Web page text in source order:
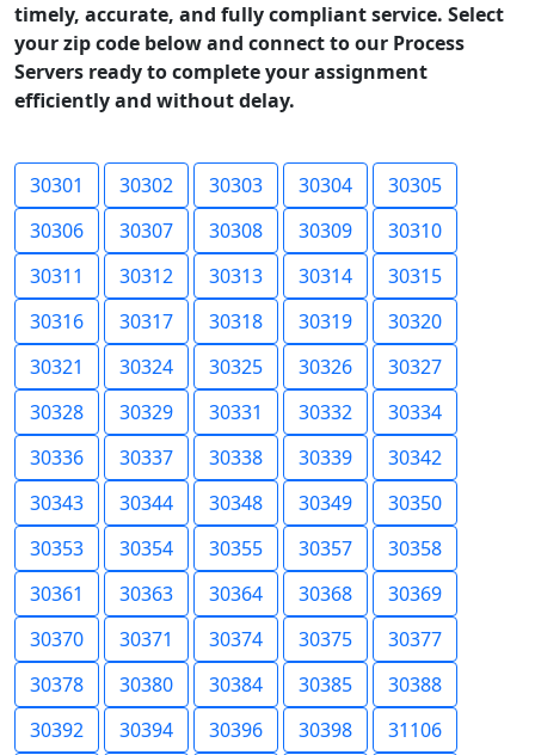
timely, accurate, and fully compliant service. Select
your zip code below and connect to our Process
Servers ready to complete your assignment
efficiently and without delay.
30301 30302 30303 30304
30305
30306
30307 30308 30309
30310
30311
30312 30313 30314
30315
30316
30317 30318 30319
30320
30321
30324 30325 30326
30327
30328
30329 30331 30332
30334
30336
30337 30338 30339
30342
30343
30344 30348 30349
30350
30353
30354 30355 30357
30358
30361
30363 30364 30368
30369
30370
30371 30374 30375
30377
30378
30380 30384 30385
30388
30392
30394 30396 30398
31106